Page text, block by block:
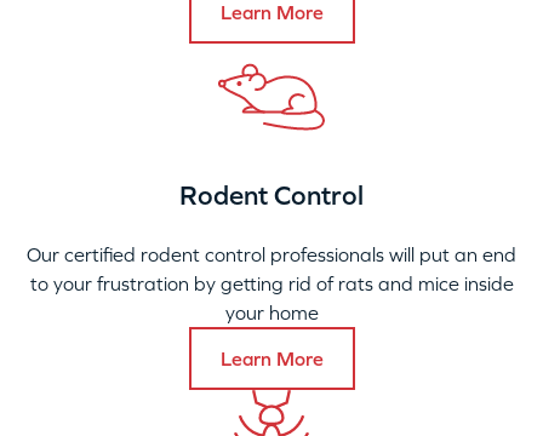
Learn More
Rodent Control
Our certified rodent control professionals will put an end
to your frustration by getting rid of rats and mice inside
your home
Learn More